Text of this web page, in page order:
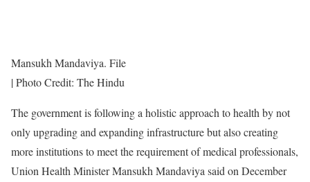
Mansukh Mandaviya. File
| Photo Credit: The Hindu
The government is following a holistic approach to health by not
only upgrading and expanding infrastructure but also creating
more institutions to meet the requirement of medical professionals,
Union Health Minister Mansukh Mandaviya said on December